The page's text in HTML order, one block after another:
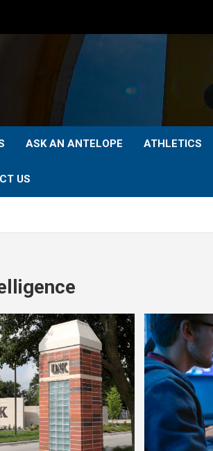
ASK AN ANTELOPE ATHLETICS
US